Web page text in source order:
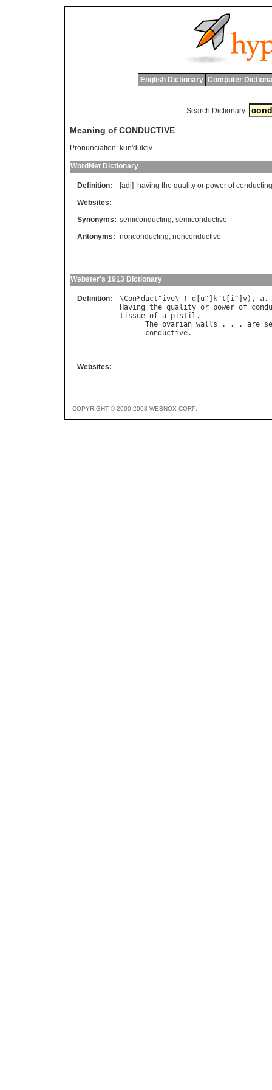
English Dictionary Computer
Search Dictionary:
Meaning of CONDUCTIVE
Pronunciation: kun'duktiv
WordNet Dictionary
Definition: [adj] having the quality or power of conducting
Websites:
Synonyms: semiconducting, semiconductive
Antonyms: nonconducting, nonconductive
Webster's 1913 Dictionary
Definition: \Con*duct "ive\ (-d u^] k"t i^] v), a
Having the quality or power of
tissue of a pistil .
The ovarian walls . . . are
conductive.
Websites:
COPYRIGHT © 2000-2003 WEBNOX CORP.